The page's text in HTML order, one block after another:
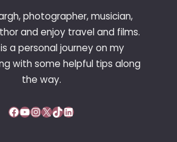
photographer, musician,
and enjoy travel and films.
a personal journey on my
with some helpful tips along
the way.
Facebook YouTube InstagramX TikTok LinkedIn